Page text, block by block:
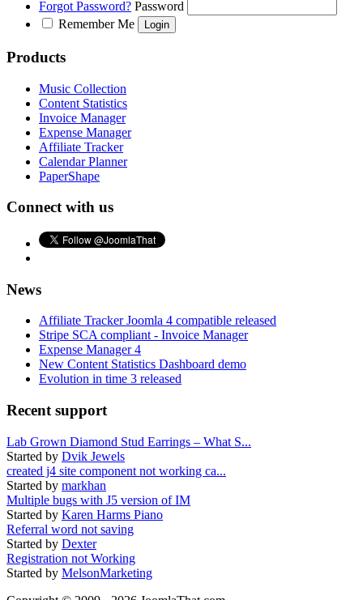
Forgot Password? Password
Remember Me
Products
Music Collection
Content Statistics
Invoice Manager
Expense Manager
Affiliate Tracker
Calendar Planner
PaperShape
Connect with us
News
Affiliate Tracker Joomla 4 compatible released
Stripe SCA compliant - Invoice Manager
Expense Manager 4
New Content Statistics Dashboard demo
Evolution in time 3 released
Recent support
Lab Grown Diamond Stud Earrings – What S...
Started by Dvik Jewels
created j4 site component not working ca...
Started by markhan
Multiple bugs with J5 version of IM
Started by Karen Harms Piano
Referral word not saving
Started by Dexter
Registration not Working
Started by MelsonMarketing